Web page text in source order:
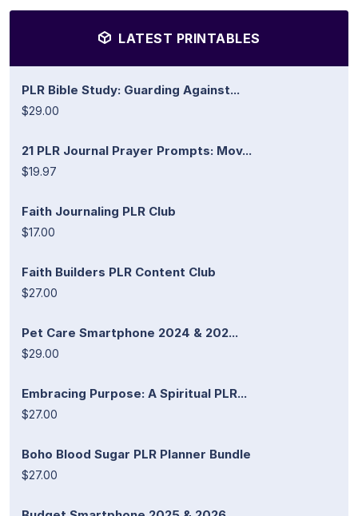
LATEST PRINTABLES
PLR Bible Study: Guarding Against...
$29.00
21 PLR Journal Prayer Prompts: Mov...
$19.97
Faith Journaling PLR Club
$17.00
Faith Builders PLR Content Club
$27.00
Pet Care Smartphone 2024 & 202...
$29.00
Embracing Purpose: A Spiritual PLR...
$27.00
Boho Blood Sugar PLR Planner Bundle
$27.00